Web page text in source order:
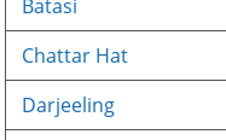
Batasi
Chattar Hat
Darjeeling